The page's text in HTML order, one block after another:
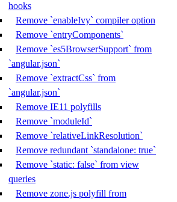
hooks
Remove `enableIvy` compiler option
Remove `entryComponents`
Remove `es5BrowserSupport` from
`angular.json`
Remove `extractCss` from
`angular.json`
Remove IE11 polyfills
Remove `moduleId`
Remove `relativeLinkResolution`
Remove redundant `standalone: true`
Remove `static: false` from view
queries
Remove zone.js polyfill from